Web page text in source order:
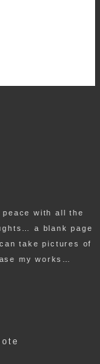
with all the
a blank page
take pictures of
my works…